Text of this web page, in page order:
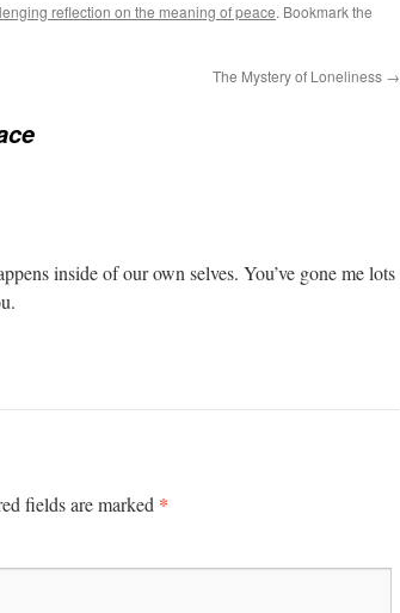
reflection on the meaning of peace. Bookmark the
The Mystery of Loneliness →
inside of our own selves. You’ve gone me lots
fields are marked *